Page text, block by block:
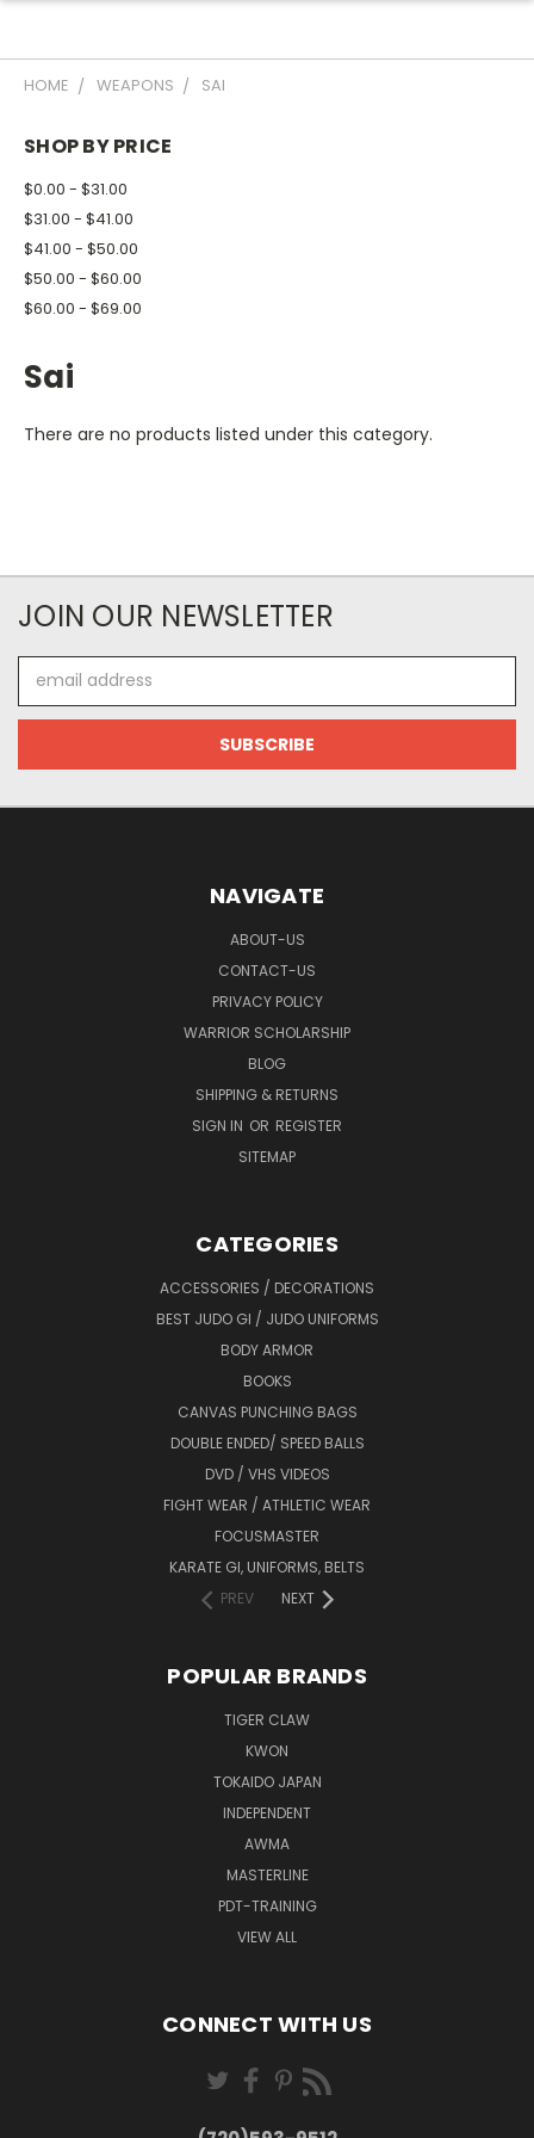
HOME WEAPONS SAI
SHOP BY PRICE
$0.00 - $31.00
$31.00 - $41.00
$41.00 - $50.00
$50.00 - $60.00
$60.00 - $69.00
Sai
There are no products listed under this category.
JOIN OUR NEWSLETTER
Address
NAVIGATE
ABOUT-US
CONTACT-US
PRIVACY POLICY
WARRIOR SCHOLARSHIP
BLOG
SHIPPING & RETURNS
SIGN IN OR REGISTER
SITEMAP
CATEGORIES
ACCESSORIES / DECORATIONS
BEST JUDO GI / JUDO UNIFORMS
BODY ARMOR
BOOKS
CANVAS PUNCHING BAGS
DOUBLE ENDED/ SPEED BALLS
DVD / VHS VIDEOS
FIGHT WEAR / ATHLETIC WEAR
FOCUSMASTER
KARATE GI, UNIFORMS, BELTS
PREV
NEXT
POPULAR BRANDS
TIGER CLAW
KWON
TOKAIDO JAPAN
INDEPENDENT
AWMA
MASTERLINE
PDT-TRAINING
VIEW ALL
CONNECT WITH US